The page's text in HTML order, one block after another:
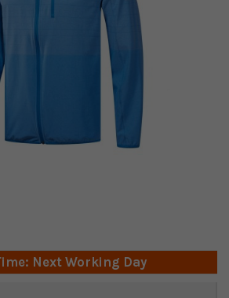
Next Working Day